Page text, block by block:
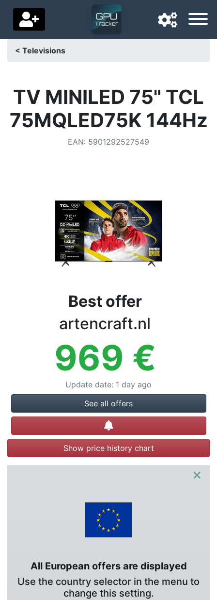
Delivery country
Home
< Televisions
TV MINILED 75" TCL
75MQLED75K 144Hz
EAN: 5901292527549
Best offer
artencraft.nl
969 €
Update date: 1 day ago
See all offers
Create alert
Show price history chart
×
All European offers are displayed
Use the country selector in the menu to
change this setting.